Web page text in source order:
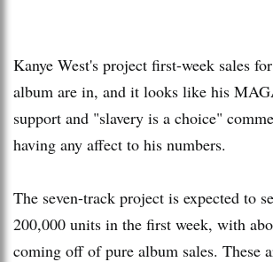
Kanye West's project first-week sales
album are in, and it looks like his
support and "slavery is a choice"
having any affect to his numbers.
The seven-track project is expected to
200,000 units in the first week, with
coming off of pure album sales. These